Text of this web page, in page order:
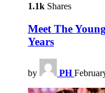
1.1k Shares
Meet The
Years
by PH